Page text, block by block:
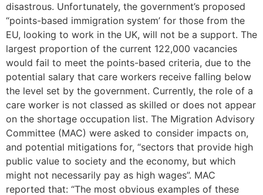
disastrous. Unfortunately, the government’s proposed
“points-based immigration system’ for those from the
EU, looking to work in the UK, will not be a support. The
largest proportion of the current 122,000 vacancies
would fail to meet the points-based criteria, due to the
potential salary that care workers receive falling below
the level set by the government. Currently, the role of a
care worker is not classed as skilled or does not appear
on the shortage occupation list. The Migration Advisory
Committee (MAC) were asked to consider impacts on,
and potential mitigations for, “sectors that provide high
public value to society and the economy, but which
might not necessarily pay as high wages”. MAC
reported that: “The most obvious examples of these